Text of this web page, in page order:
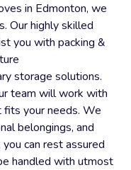
in Edmonton, we
Our highly skilled
you with packing &
storage solutions.
team will work with
fits your needs. We
belongings, and
can rest assured
handled with utmost